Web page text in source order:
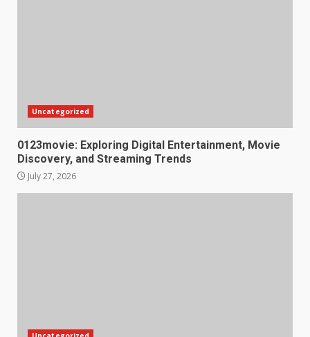
Uncategorized
0123movie: Exploring Digital Entertainment, Movie
Discovery, and Streaming Trends
July 27, 2026